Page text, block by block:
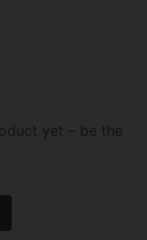
yet – be the